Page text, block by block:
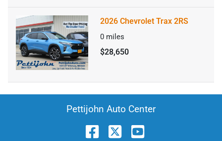
2026 Chevrolet Trax 2RS
0 miles
$28,650
Pettijohn Auto Center